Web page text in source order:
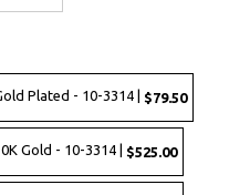
Plated - 10-3314 | $79.50
Gold - 10-3314 | $525.00